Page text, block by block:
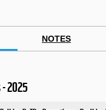
NOTES
2025